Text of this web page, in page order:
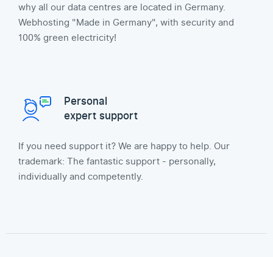
why all our data centres are located in Germany.
Webhosting "Made in Germany", with security and
100% green electricity!
Personal
expert support
If you need support it? We are happy to help. Our
trademark: The fantastic support - personally,
individually and competently.